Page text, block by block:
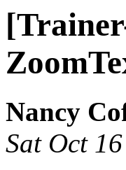
Nancy
Sat Oct